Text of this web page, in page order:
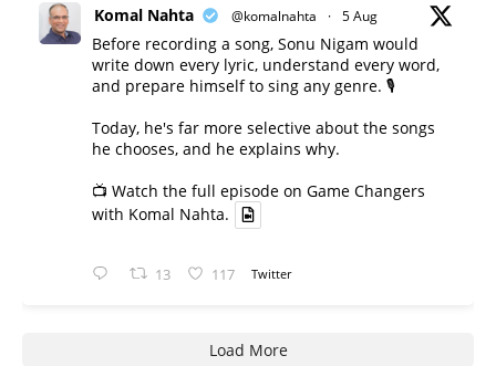
Komal Nahta @komalnahta · 5 Aug
Before recording a song, Sonu Nigam would
write down every lyric, understand every word,
and prepare himself to sing any genre. 🎙️
Today, he's far more selective about the songs
he chooses, and he explains why.
📺 Watch the full episode on Game Changers
with Komal Nahta.
13 117 Twitter
Load More